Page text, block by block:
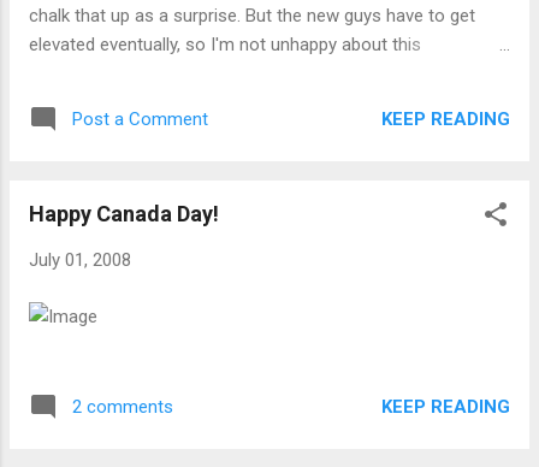
chalk that up as a surprise. But the new guys have to get
elevated eventually, so I'm not unhappy about this
Post a Comment KEEP READING
Happy Canada Day!
July 01, 2008
2 comments KEEP READING